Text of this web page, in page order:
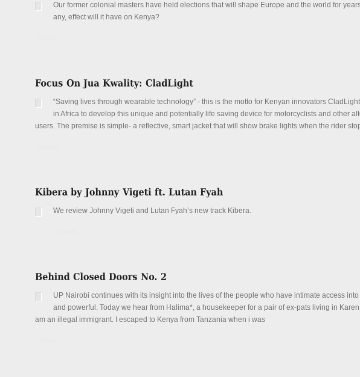
Our former colonial masters have held elections that will shape Europe and the world for
any, effect will it have on Kenya?
“Saving lives through wearable technology” - this is the motto for Kenyan innovators
in Africa to develop this unique and potentially life saving device for motorcyclists and other
users. The premise is simple- a reflective, smart jacket that will show brake lights when the rider
We review Johnny Vigeti and Lutan Fyah’s new track Kibera.
UP Nairobi continues with its insight into the lives of the people who have intimate access
and powerful. Today we hear from Halima*, a housekeeper for a pair of ex-pats living in Karen.
am an illegal immigrant. I escaped to Kenya from Tanzania when i was